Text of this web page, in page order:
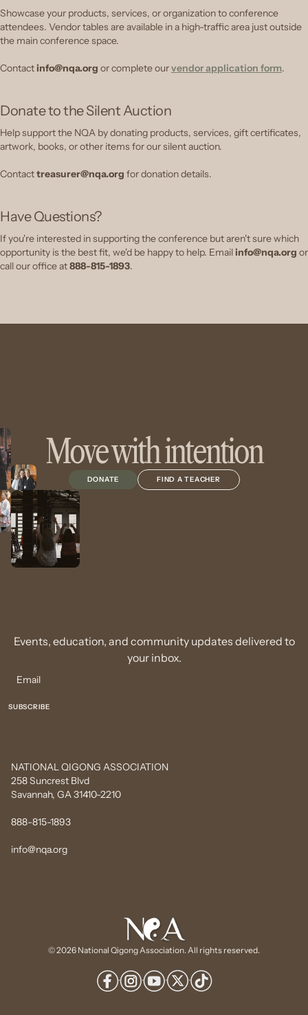
Showcase your products, services, or organization to conference
attendees. Vendor tables are available in a high-traffic area just outside
the main conference space.
Contactinfo@nqa.org or complete ourvendor application form.
Donate to the Silent Auction
Help support the NQA by donating products, services, gift certificates,
artwork, books, or other items for our silent auction.
Contacttreasurer@nqa.org for donation details.
Have Questions?
If you're interested in supporting the conference but aren't sure which
opportunity is the best fit, we'd be happy to help. Emailinfo@nqa.org or
call our office at888-815-1893.
Move with intention
DONATE FIND A TEACHER
Events, education, and community updates delivered to
your inbox.
NATIONAL QIGONG ASSOCIATION
258 Suncrest Blvd
Savannah, GA 31410-2210
888-815-1893
info@nqa.org
© 2026 National Qigong Association. All rights reserved.
· · · ·